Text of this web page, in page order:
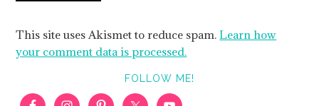
This site uses Akismet to reduce spam.Learn how
your comment data is processed.
FOLLOW ME!